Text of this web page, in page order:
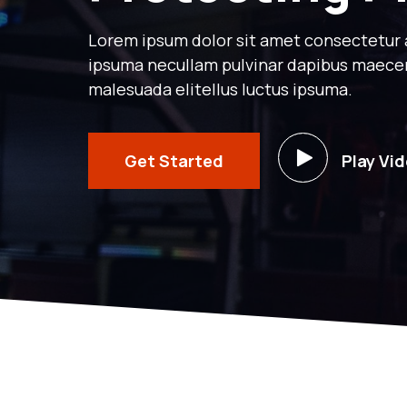
Lorem ipsum dolor sit amet
ipsuma necullam pulvinar dapibus
malesuada elitellus luctus ipsuma.
Get Started Play